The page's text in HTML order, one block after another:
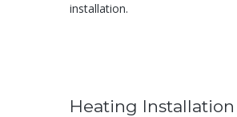
installation.
Heating Installation